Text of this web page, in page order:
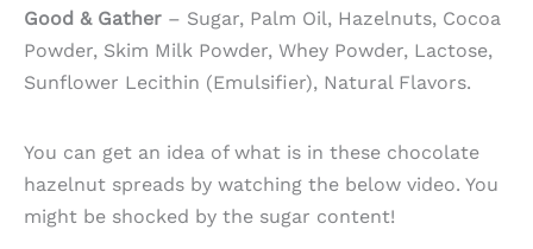
Good & Gather – Sugar, Palm Oil, Hazelnuts, Cocoa
Powder, Skim Milk Powder, Whey Powder, Lactose,
Sunflower Lecithin (Emulsifier), Natural Flavors.
You can get an idea of what is in these chocolate
hazelnut spreads by watching the below video. You
might be shocked by the sugar content!